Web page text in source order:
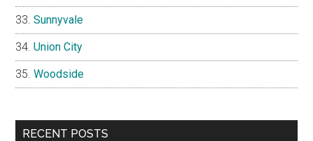
Sunnyvale
Union City
Woodside
RECENT POSTS